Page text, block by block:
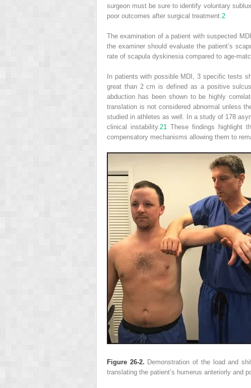
surgeon must be sure to identify voluntary
poor outcomes after surgical treatment. 2
The examination of a patient with suspected
the examiner should evaluate the patient’s
rate of scapula dyskinesia compared to age-
In patients with possible MDI, 3 specific tests
great than 2 cm is defined as a positive
abduction has been shown to be highly
translation is not considered abnormal unless
studied in athletes as well. In a study of 178
clinical instability. 21
These findings highlight
compensatory mechanisms allowing them to
Figure 26-2. Demonstration of the load and
translating the patient’s humerus anteriorly and